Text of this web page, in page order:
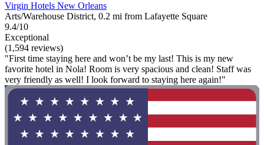
Virgin Hotels New Orleans
Arts/Warehouse District, 0.2 mi from Lafayette Square
9.4/10
Exceptional
(1,594 reviews)
"First time staying here and won’t be my last! This is my new
favorite hotel in Nola! Room is very spacious and clean! Staff was
very friendly as well! I look forward to staying here again!"